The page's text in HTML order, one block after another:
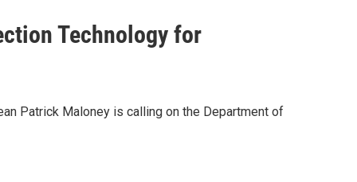
Technology for
Patrick Maloney is calling on the Department of